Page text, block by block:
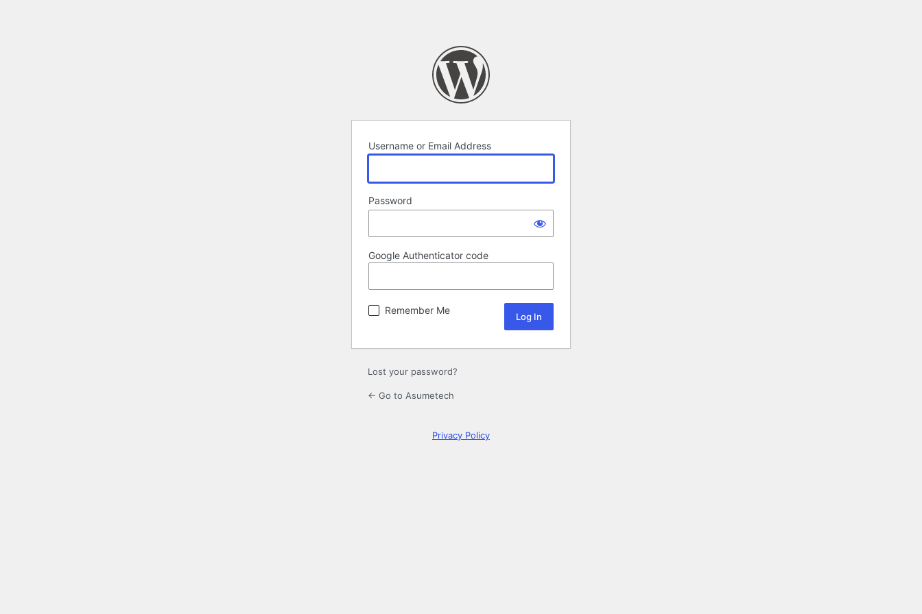
Username or Email Address
Password
Google Authenticator code
Remember Me
Lost your password?
← Go to Asumetech
Privacy Policy